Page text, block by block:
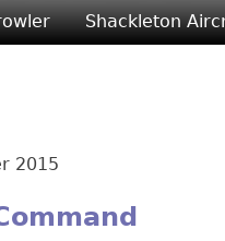
Shackleton
2015